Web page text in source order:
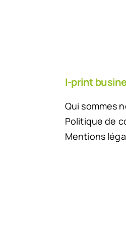
I-print
Qui sommes
Politique de
Mentions